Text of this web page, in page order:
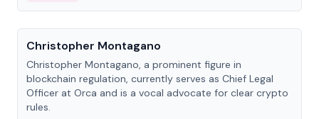
People
Christopher Montagano
Christopher Montagano, a prominent figure in
blockchain regulation, currently serves as Chief Legal
Officer at Orca and is a vocal advocate for clear crypto
rules.